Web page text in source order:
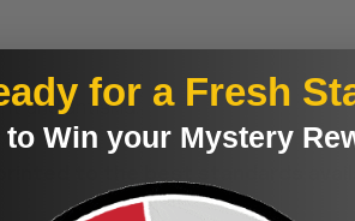
and antiskid.
to the best standards
for a Fresh
to Win your Mystery